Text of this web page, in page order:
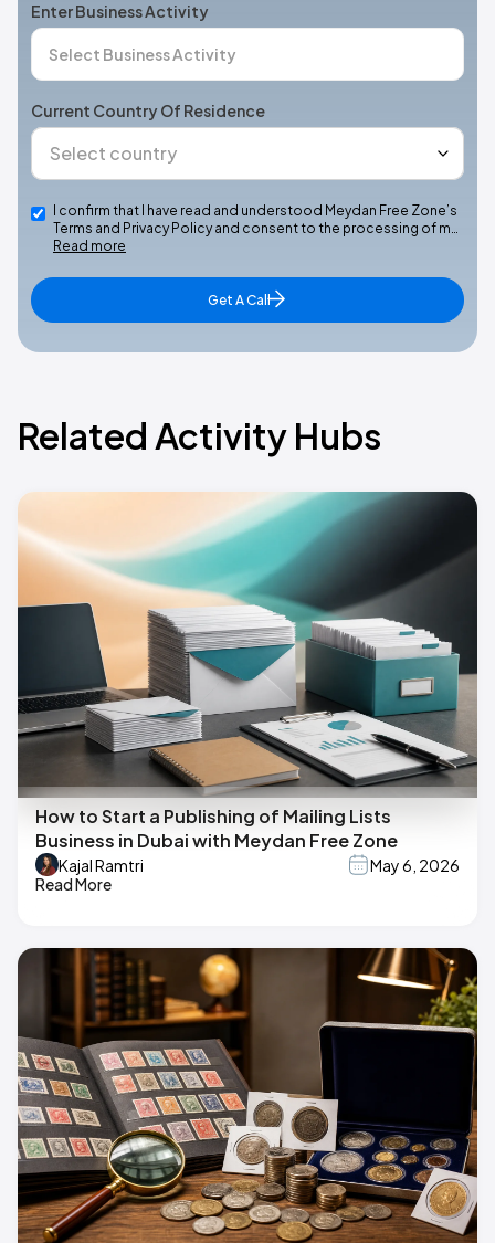
Enter Business Activity
Current Country Of Residence
I confirm that I have read and understood Meydan Free Zone’s
Terms and Privacy Policy and consent to the processing of m…
Read more
Get A Call
Related Activity Hubs
How to Start a Publishing of Mailing Lists
Business in Dubai with Meydan Free Zone
Kajal Ramtri
May 6, 2026
Read More